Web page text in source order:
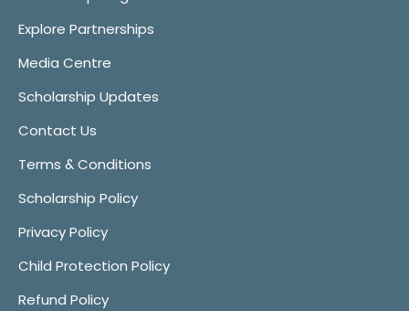
Explore Partnerships
Media Centre
Scholarship Updates
Contact Us
Terms & Conditions
Scholarship Policy
Privacy Policy
Child Protection Policy
Refund Policy